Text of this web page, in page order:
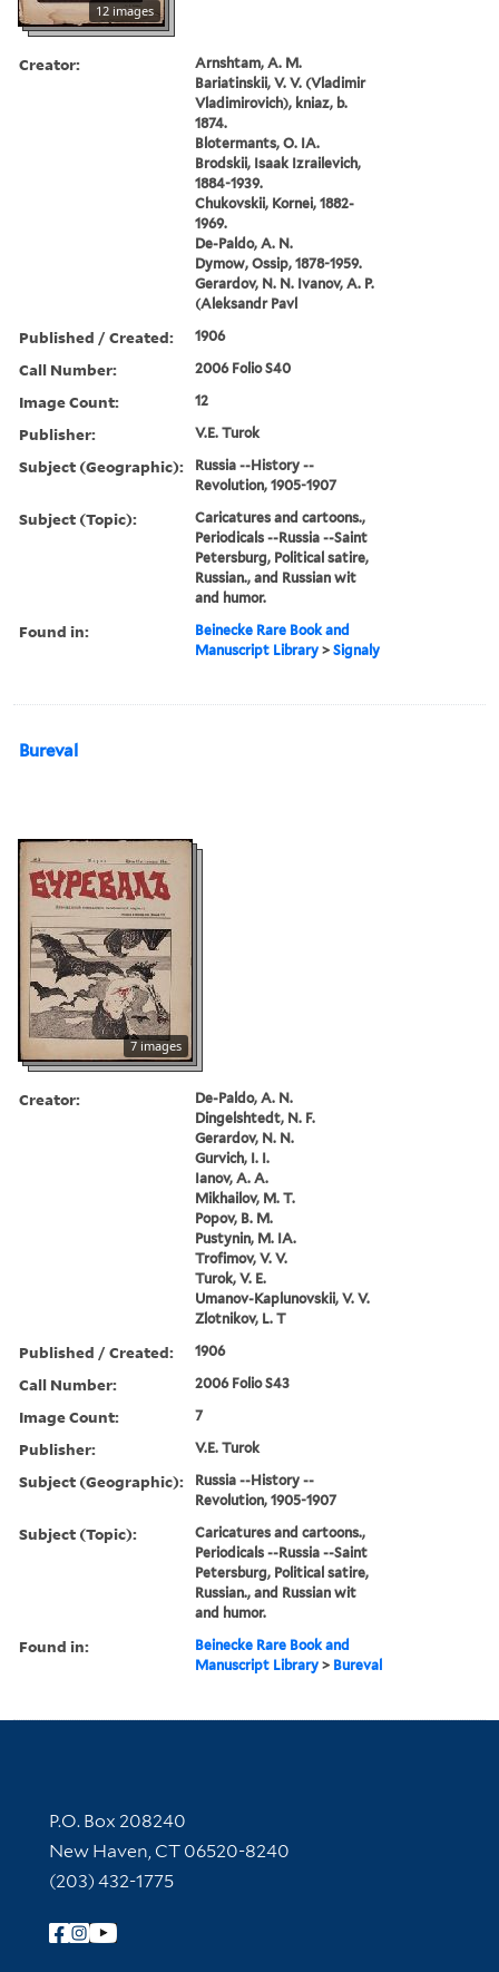
12 images
Creator:
Arnshtam, A. M.
Bariatinskii, V. V. (Vladimir
Vladimirovich), kniaz, b.
1874.
Blotermants, O. IA.
Brodskii, Isaak Izrailevich,
1884-1939.
Chukovskii, Kornei, 1882-
1969.
De-Paldo, A. N.
Dymow, Ossip, 1878-1959.
Gerardov, N. N. Ivanov, A. P.
(Aleksandr Pavl
Published / Created: 1906
Call Number: 2006 Folio S40
Image Count: 12
Publisher: V.E. Turok
Subject (Geographic):
Russia --History --
Revolution, 1905-1907
Subject (Topic):
Caricatures and cartoons.,
Periodicals --Russia --Saint
Petersburg, Political satire,
Russian., and Russian wit
and humor.
Found in:
Beinecke Rare Book and
Manuscript Library >Signaly
Bureval
7 images
Creator:
De-Paldo, A. N.
Dingelshtedt, N. F.
Gerardov, N. N.
Gurvich, I. I.
Ianov, A. A.
Mikhailov, M. T.
Popov, B. M.
Pustynin, M. IA.
Trofimov, V. V.
Turok, V. E.
Umanov-Kaplunovskii, V. V.
Zlotnikov, L. T
Published / Created: 1906
Call Number: 2006 Folio S43
Image Count: 7
Publisher: V.E. Turok
Subject (Geographic):
Russia --History --
Revolution, 1905-1907
Subject (Topic):
Caricatures and cartoons.,
Periodicals --Russia --Saint
Petersburg, Political satire,
Russian., and Russian wit
and humor.
Found in:
Beinecke Rare Book and
Manuscript Library > Bureval
Contact Information
P.O. Box 208240
New Haven, CT 06520-8240
(203) 432-1775
Follow Yale Library